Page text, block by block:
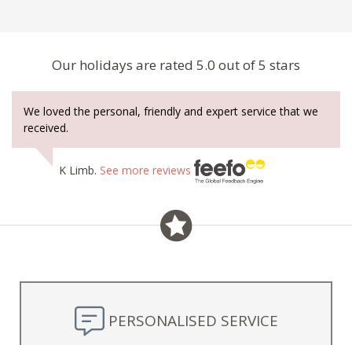
Our holidays are rated 5.0 out of 5 stars
We loved the personal, friendly and expert service that we
received.
K Limb. See more reviews
PERSONALISED SERVICE